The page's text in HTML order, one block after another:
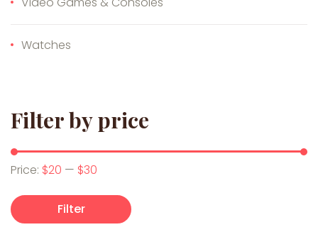
Watches
Filter by price
Min price
Max price
Filter
Price: $20 — $30